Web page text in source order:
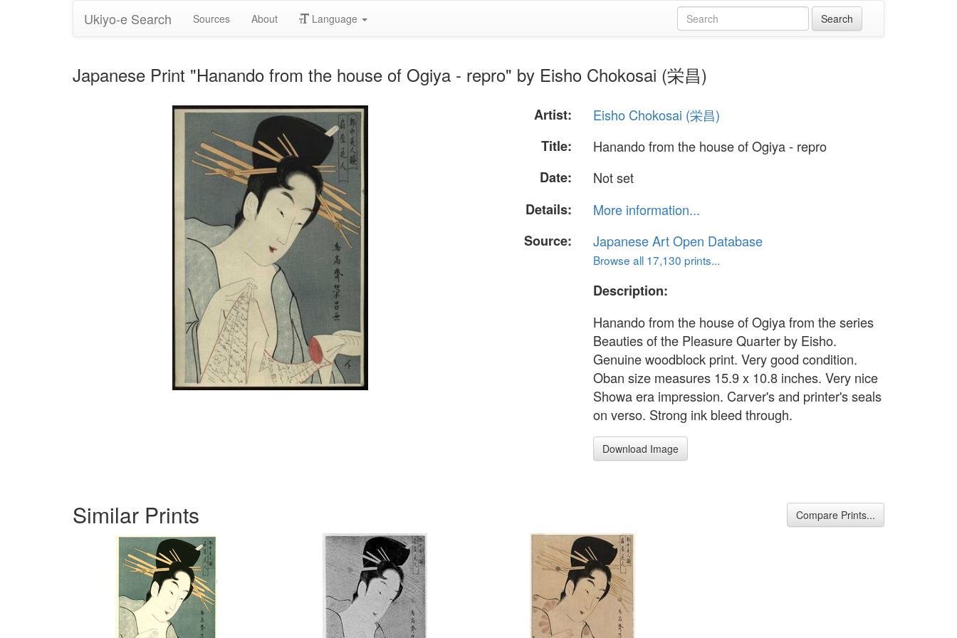
Ukiyo-e Search Sources About Language
Japanese Print "Hanando from the house of Ogiya - repro" by Eisho Chokosai (栄昌)
Artist:
Eisho Chokosai (栄昌)
Title:
Hanando from the house of Ogiya - repro
Date:
Not set
Details:
More information...
Source:
Japanese Art Open Database
Browse all 17,130 prints...
Description:
Hanando from the house of Ogiya from the series
Beauties of the Pleasure Quarter by Eisho.
Genuine woodblock print. Very good condition.
Oban size measures 15.9 x 10.8 inches. Very nice
Showa era impression. Carver's and printer's seals
on verso. Strong ink bleed through.
Download Image
Similar Prints Compare Prints...